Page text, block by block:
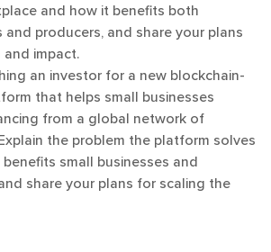
and how it benefits both
and producers, and share your plans
impact.
an investor for a new blockchain-
that helps small businesses
from a global network of
the problem the platform solves
small businesses and
share your plans for scaling the